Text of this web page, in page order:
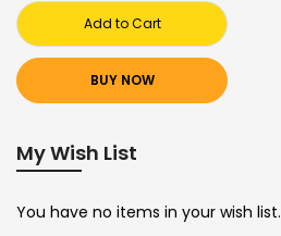
Add to Cart
BUY NOW
My Wish List
You have no items in your wish list.